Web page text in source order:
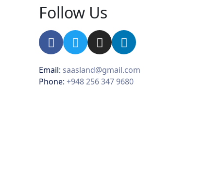
Follow Us
Email: saasland@gmail.com
Phone: +948 256 347 9680